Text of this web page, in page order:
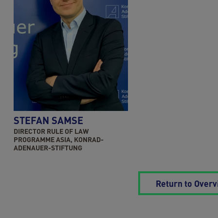
STEFAN SAMSE
DIRECTOR RULE OF LAW
PROGRAMME ASIA, KONRAD-
ADENAUER-STIFTUNG
Return to